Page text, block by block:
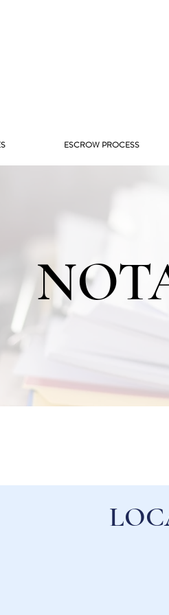
ESCROW PROCESS